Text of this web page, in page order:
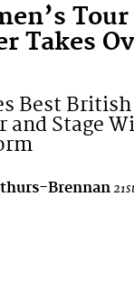
Takes
Best
and Stage
Brennan